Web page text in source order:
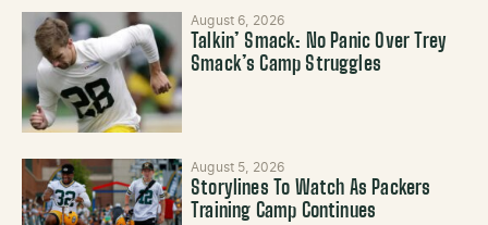
August 6, 2026
Talkin’ Smack: No Panic Over Trey
Smack’s Camp Struggles
August 5, 2026
Storylines To Watch As Packers
Training Camp Continues